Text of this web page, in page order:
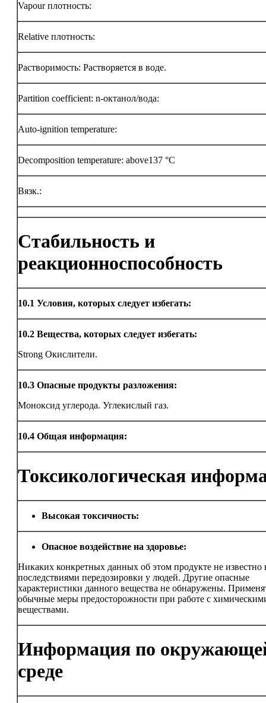
Vapour плотность:
Relative плотность:
Растворимость: Растворяется в воде.
Partition coefficient: n-октанол/вода:
Auto-ignition temperature:
Decomposition temperature: above137 °C
Вязк.:
Стабильность и
реакционноспособность
10.1 Условия, которых следует избегать:
10.2 Вещества, которых следует избегать:
Strong Окислители.
10.3 Опасные продукты разложения:
Моноксид углерода. Углекислый газ.
10.4 Общая информация:
Токсикологическая
Высокая токсичность:
Опасное воздействие на здоровье:
Никаких конкретных данных об этом продукте не известно
последствиями передозировки у людей. Другие опасные
характеристики данного вещества не обнаружены.
обычные меры предосторожности при работе с
веществами.
Информация по
среде